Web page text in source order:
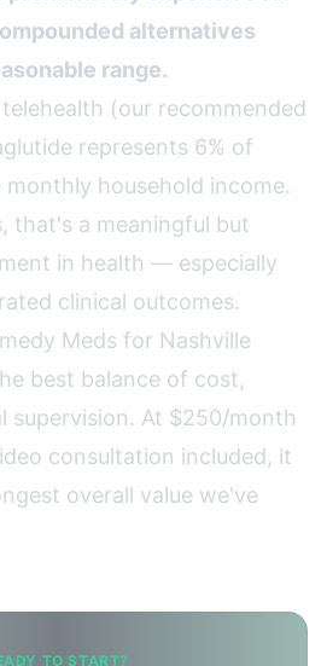
alternatives
range.
(our recommended
represents 6% of
monthly household income.
that's a meaningful but
in health — especially
clinical outcomes.
Meds for Nashville
best balance of cost,
supervision. At $250/month
consultation included, it
overall value we've
TO START?